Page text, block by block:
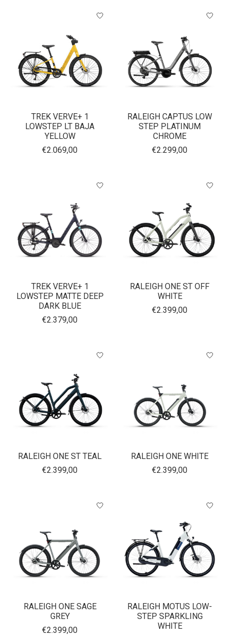
TREK VERVE+ 1
LOWSTEP LT BAJA
YELLOW
€2.069,00
RALEIGH CAPTUS LOW
STEP PLATINUM
CHROME
€2.299,00
TREK VERVE+ 1
LOWSTEP MATTE DEEP
DARK BLUE
€2.379,00
RALEIGH ONE ST OFF
WHITE
€2.399,00
RALEIGH ONE ST TEAL
€2.399,00
RALEIGH ONE WHITE
€2.399,00
RALEIGH ONE SAGE
GREY
€2.399,00
RALEIGH MOTUS LOW-
STEP SPARKLING
WHITE